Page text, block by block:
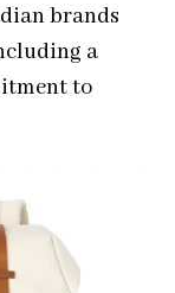
brands
a
to